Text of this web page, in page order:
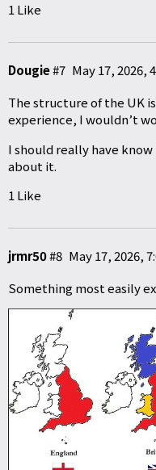
1 Like
Dougie May 17, 2026,
#7
The structure of the UK
experience, I wouldn’t
I should really have
about it.
1 Like
jrmr50 May 17, 2026,
#8
Something most easily